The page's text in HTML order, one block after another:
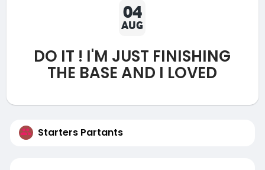
04
AUG
DO IT ! I'M JUST FINISHING
THE BASE AND I LOVED
Starters Partants